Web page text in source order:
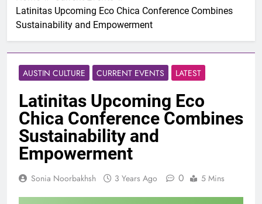
Latinitas Upcoming Eco Chica Conference Combines
Sustainability and Empowerment
AUSTIN CULTURE CURRENT EVENTS LATEST
Latinitas Upcoming Eco
Chica Conference Combines
Sustainability and
Empowerment
Sonia Noorbakhsh 3 Years Ago 0 5 Mins